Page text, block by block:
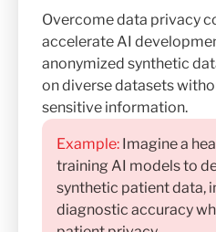
Overcome data privacy
accelerate AI
anonymized synthetic
on diverse datasets
sensitive information.
Example: Imagine a
training AI models to
synthetic patient data,
diagnostic accuracy